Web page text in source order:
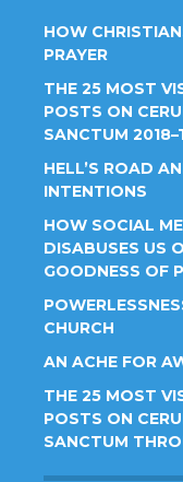
HOW
PRAYER
THE 25 MOST
POSTS ON
SANCTUM
HELL’S ROAD
INTENTIONS
HOW SOCIAL
DISABUSES US
GOODNESS OF
CHURCH
AN ACHE FOR
THE 25 MOST
POSTS ON
SANCTUM